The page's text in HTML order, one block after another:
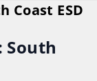
Coast ESD
South